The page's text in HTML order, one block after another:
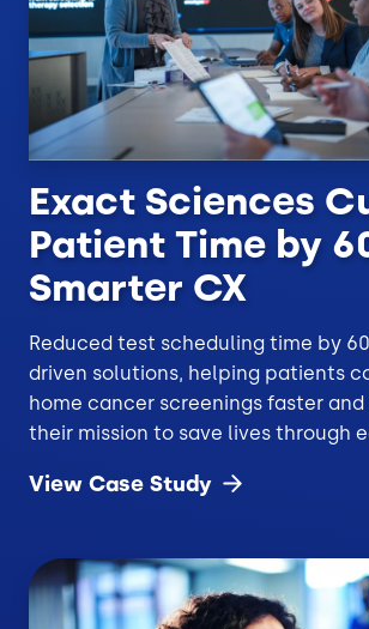
Exact Sciences
Patient Time by
Smarter CX
Reduced test scheduling time by
driven solutions, helping patients
home cancer screenings faster
their mission to save lives through
View Case Study